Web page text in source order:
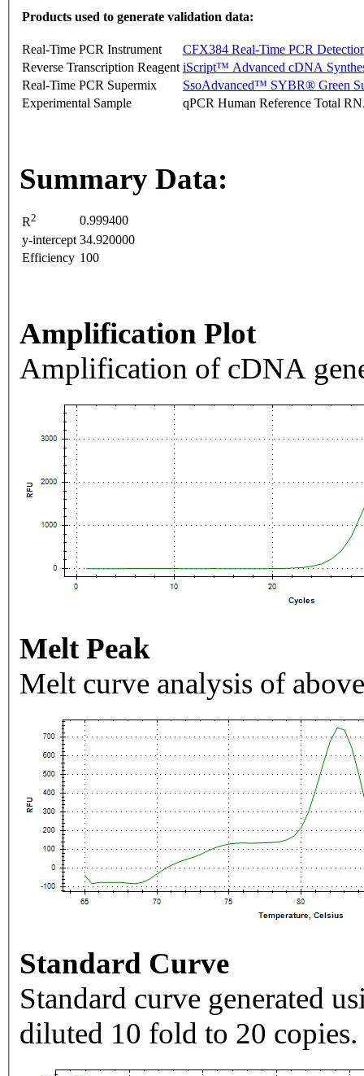
Products used to generate validation data:
Real-Time PCR Instrument
CFX384 Real-Time PCR
Reverse Transcription Reagent iScript™ Advanced cDNA
Real-Time PCR Supermix
SsoAdvanced™ SYBR® Green
Experimental Sample
qPCR Human Reference Total
Summary Data:
R2
0.999400
y-intercept 34.920000
Efficiency 100
Amplification Plot
Amplification of cDNA
Melt Peak
Melt curve analysis of
Standard Curve
Standard curve generated
diluted 10 fold to 20 copies.